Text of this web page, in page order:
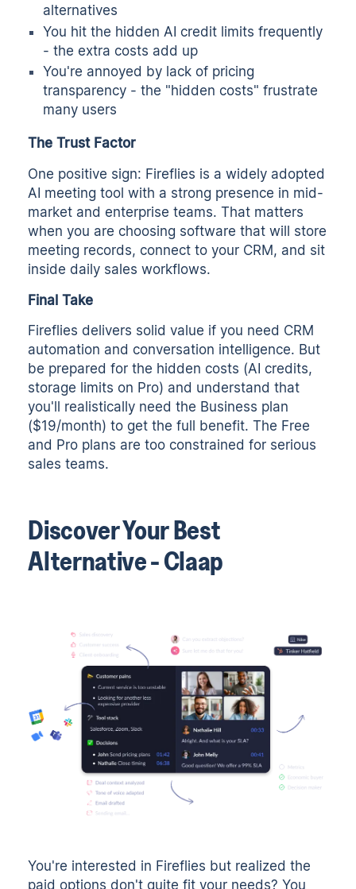
alternatives
You hit the hidden AI credit limits frequently
- the extra costs add up
You're annoyed by lack of pricing
transparency - the "hidden costs" frustrate
many users
The Trust Factor
One positive sign: Fireflies is a widely adopted
AI meeting tool with a strong presence in mid-
market and enterprise teams. That matters
when you are choosing software that will store
meeting records, connect to your CRM, and sit
inside daily sales workflows.
Final Take
Fireflies delivers solid value if you need CRM
automation and conversation intelligence. But
be prepared for the hidden costs (AI credits,
storage limits on Pro) and understand that
you'll realistically need the Business plan
($19/month) to get the full benefit. The Free
and Pro plans are too constrained for serious
sales teams.
Discover Your Best
Alternative - Claap
You're interested in Fireflies but realized the
paid options don't quite fit your needs? You